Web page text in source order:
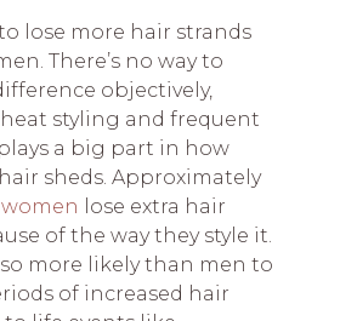
lose more hair strands
There’s no way to
objectively,
heat styling and frequent
a big part in how
sheds. Approximately
lose extra hair
of the way they style it.
more likely than men to
of increased hair